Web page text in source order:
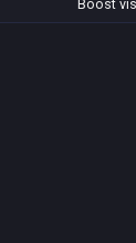
Boost